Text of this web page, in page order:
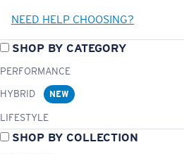
NEED HELP CHOOSING?
SHOP BY CATEGORY
PERFORMANCE
HYBRID
NEW
LIFESTYLE
SHOP BY COLLECTION